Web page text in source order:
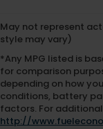
May not represent
style may vary)
*Any MPG listed is
for comparison
depending on how
conditions, battery
factors. For
http://